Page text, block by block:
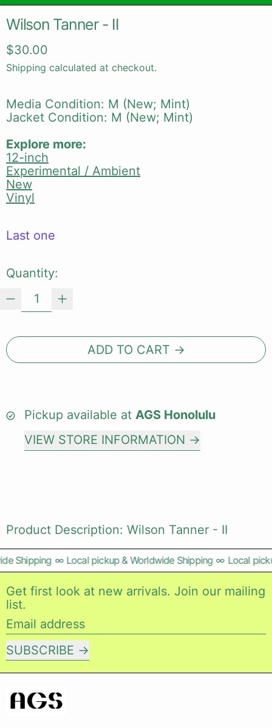
Wilson Tanner - II
Regular price
$30.00
Shipping calculated at checkout.
Media Condition: M (New; Mint)
Jacket Condition: M (New; Mint)
Explore more:
12-inch
Experimental / Ambient
New
Vinyl
Last one
Quantity:
ADD TO CART
Pickup available at AGS Honolulu
VIEW STORE INFORMATION
Product Description: Wilson Tanner - II
Shipping ∞ Local pickup & Worldwide Shipping ∞ Local
Get first look at new arrivals. Join our mailing
list.
Email address
SUBSCRIBE